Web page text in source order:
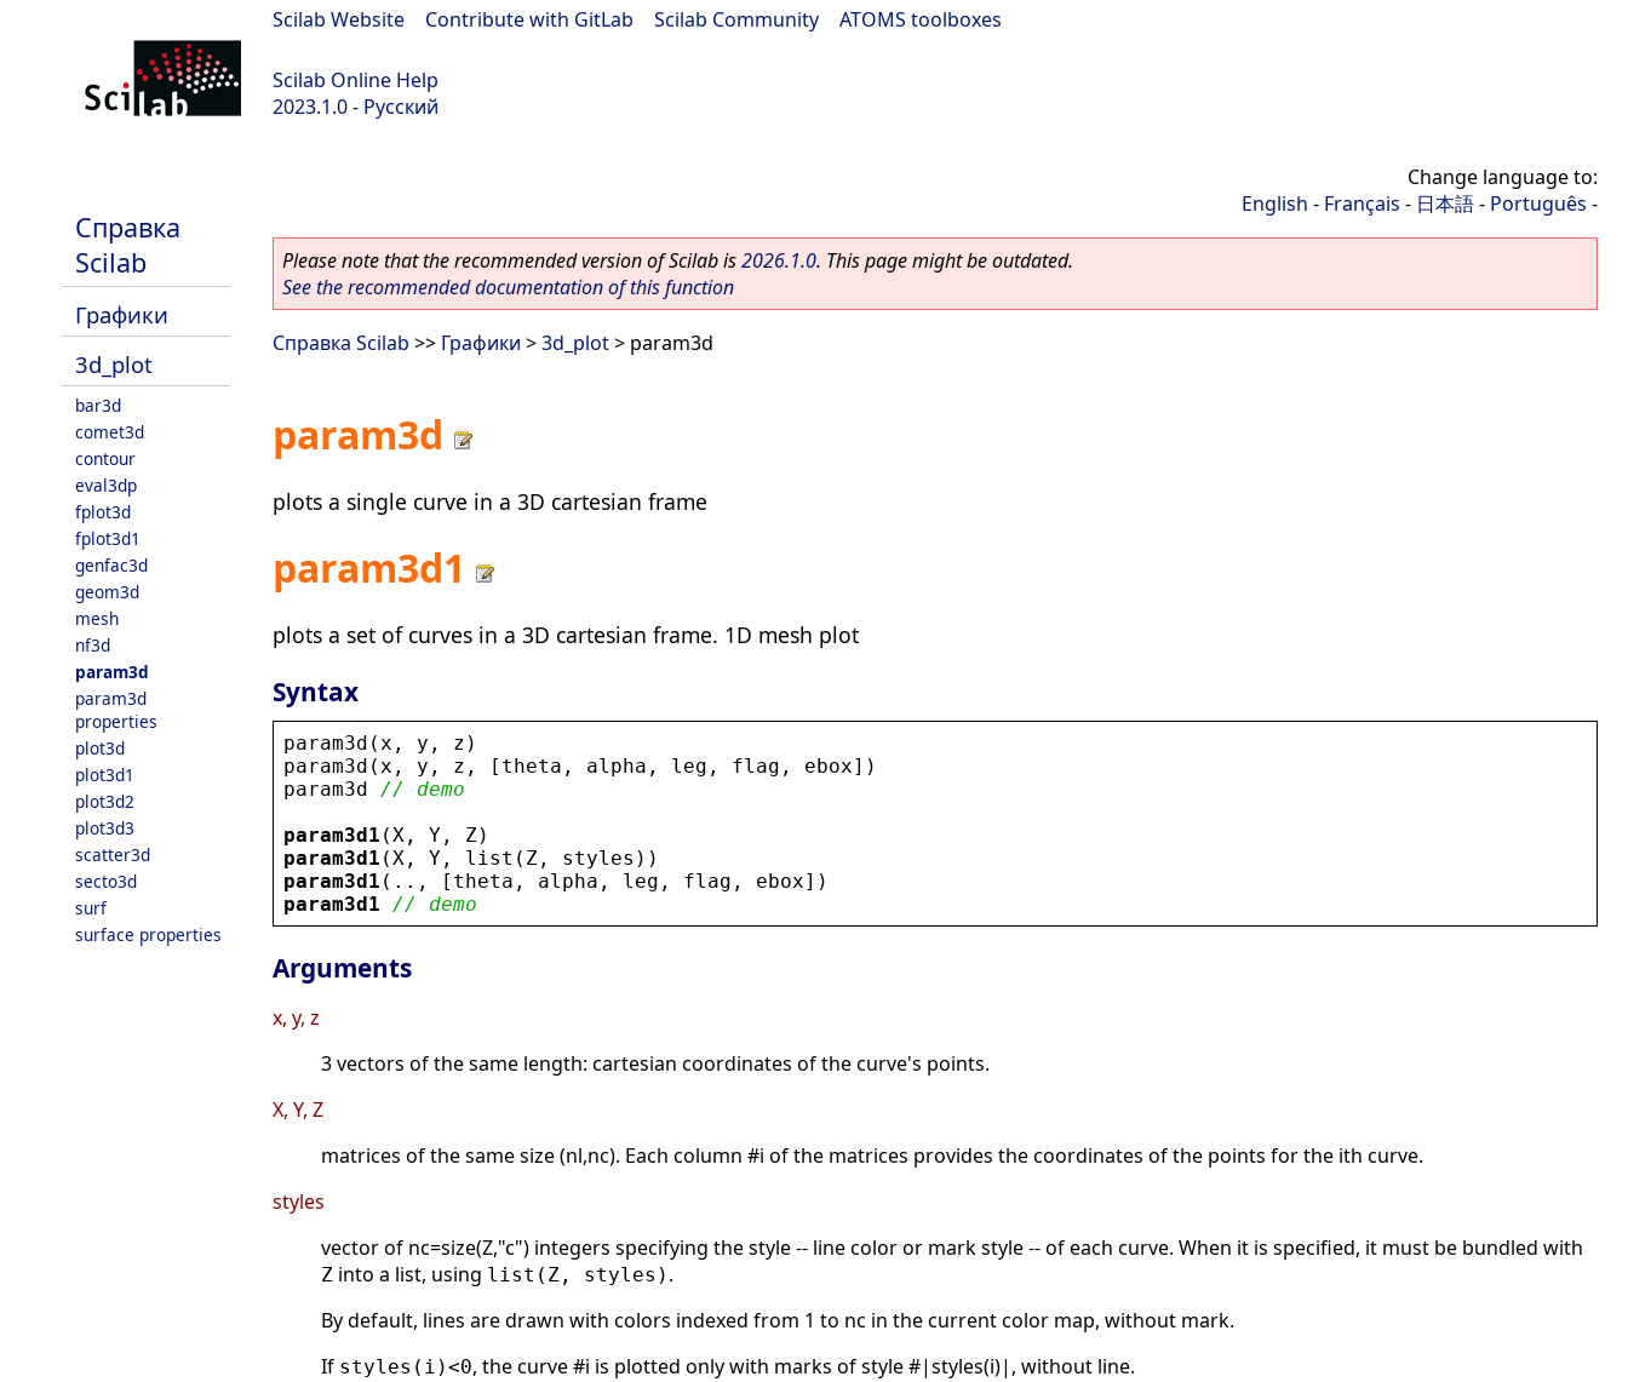
Scilab Website Contribute with GitLab Scilab Community ATOMS toolboxes
Scilab Online Help
2023.1.0 - Русский
Справка
Scilab
Графики
3d_plot
bar3d
comet3d
contour
eval3dp
fplot3d
fplot3d1
genfac3d
geom3d
mesh
nf3d
param3d
param3d
properties
plot3d
plot3d1
plot3d2
plot3d3
scatter3d
secto3d
surf
surface properties
Change language to:
English - Français - 日本語- Português -
Please note that the recommended version of Scilab is2026.1.0. This page might be outdated.
See the recommended documentation of this function
Справка Scilab >> Графики >3d_plot> param3d
param3d
plots a single curve in a 3D cartesian frame
param3d1
plots a set of curves in a 3D cartesian frame. 1D mesh plot
Syntax
param3d ( x , y , z )
param3d ( x , y , z , [ theta , alpha , leg , flag , ebox])
param3d
// demo
param3d1 ( X , Y , Z )
param3d1 ( X , Y , list ( Z , styles ))
param3d1 (.., [ theta , alpha , leg , flag , ebox])
param3d1
// demo
Arguments
x, y, z
3 vectors of the same length: cartesian coordinates of the curve's points.
X, Y, Z
matrices of the same size (nl,nc). Each column #i of the matrices provides the coordinates of the points for the ith curve.
styles
vector of nc=size(Z,"c") integers specifying the style -- line color or mark style -- of each curve. When it is specified, it must be bundled with
Z into a list, using list(Z, styles) .
By default, lines are drawn with colors indexed from 1 to nc in the current color map, without mark.
If styles(i)<0, the curve #i is plotted only with marks of style #|styles(i)|, without line.